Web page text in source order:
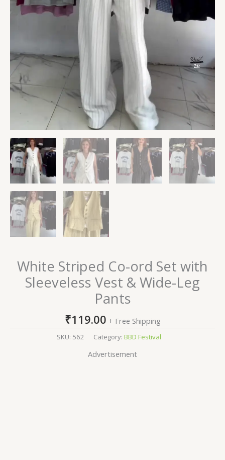
White Striped Co-ord Set with
Sleeveless Vest & Wide-Leg
Pants
₹119.00 + Free Shipping
SKU: 562 Category: BBD Festival
Advertisement